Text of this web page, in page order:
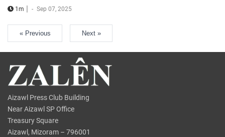
1m | - Sep 07, 2025
« Previous Next »
Aizawl Press Club Building
Near Aizawl SP Office
Treasury Square
Aizawl, Mizoram – 796001